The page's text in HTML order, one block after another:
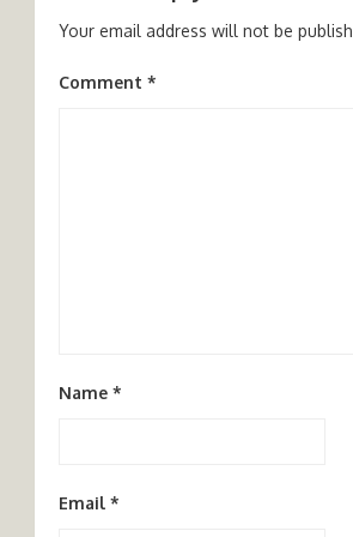
Your email address will not be
Comment *
Name *
Email *